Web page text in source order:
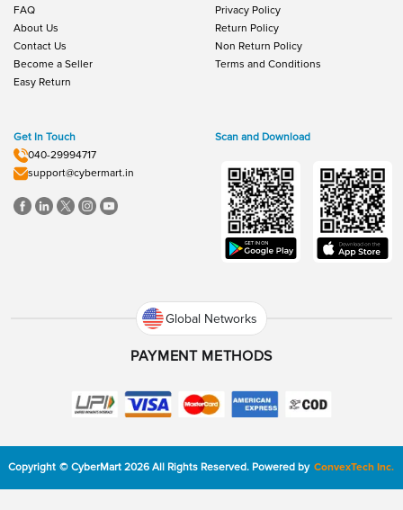
FAQ
About Us
Contact Us
Become a Seller
Easy Return
Privacy Policy
Return Policy
Non Return Policy
Terms and Conditions
Get In Touch
040-29994717
support@cybermart.in
Scan and Download
Global Networks
PAYMENT METHODS
Copyright © CyberMart 2026 All Rights Reserved. Powered by ConvexTech Inc.